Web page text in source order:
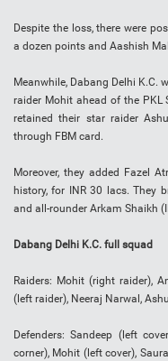
Despite the loss, there were
a dozen points and Aashish
Meanwhile, Dabang Delhi K.C.
raider Mohit ahead of the PKL
retained their star raider
through FBM card.
Moreover, they added Fazel
history, for INR 30 lacs. They
and all-rounder Arkam Shaikh
Dabang Delhi K.C. full squad
Raiders: Mohit (right raider),
(left raider), Neeraj Narwal,
Defenders: Sandeep (left
corner), Mohit (left cover),